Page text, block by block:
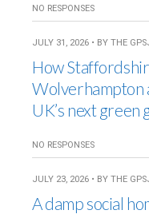
NO RESPONSES
JULY 31, 2026 • BY THE
How
Wolverhampton
UK’s next green
NO RESPONSES
JULY 23, 2026 • BY THE
A damp social